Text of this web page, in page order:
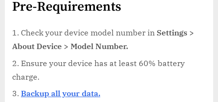
Pre-Requirements
Check your device model number in Settings >
About Device > Model Number.
Ensure your device has at least 60% battery
charge.
Backup all your data.